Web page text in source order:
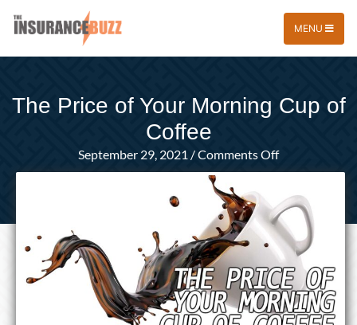
MENU
The Price of Your Morning Cup of
Coffee
September 29, 2021 /Comments Offon
The
Price
of
Your
Morning
Cup
of
Coffee